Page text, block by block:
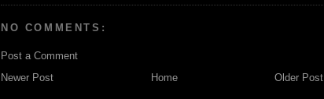
NO COMMENTS:
Post a Comment
Newer Post
Older Post
Home